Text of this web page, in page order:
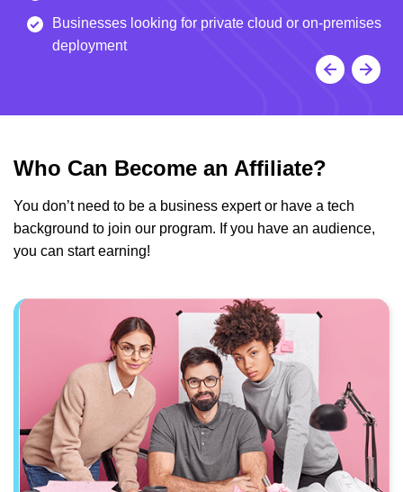
Businesses looking for private cloud or on-premises
deployment
Who Can Become an Affiliate?
You don’t need to be a business expert or have a tech
background to join our program. If you have an audience,
you can start earning!